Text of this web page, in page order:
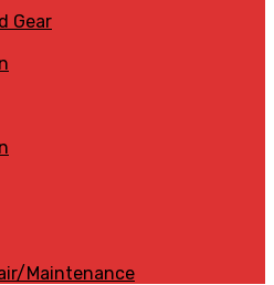
Gear
Maintenance